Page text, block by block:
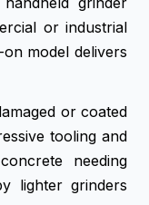
or industrial
model delivers
or coated
tooling and
needing
lighter grinders